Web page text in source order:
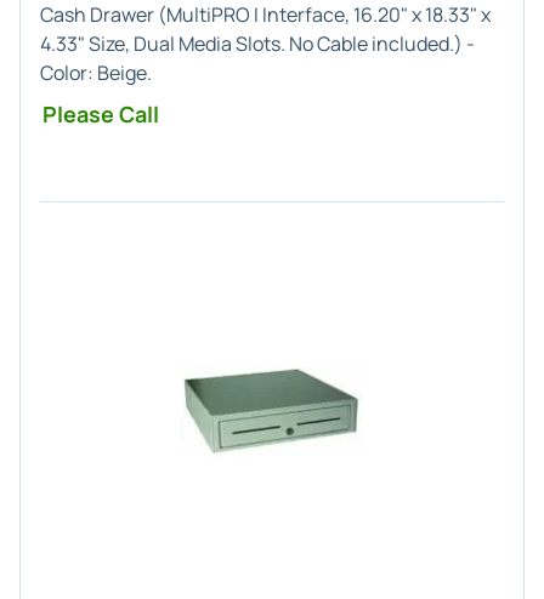
Cash Drawer (MultiPRO I Interface, 16.20" x 18.33" x
4.33"Size, Dual Media Slots. No Cable included.) -
Color: Beige.
Please Call